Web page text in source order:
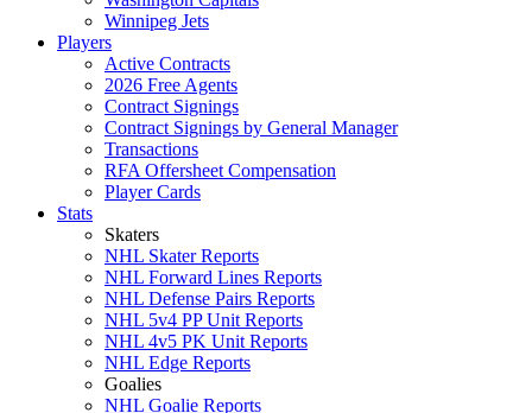
Winnipeg Jets
Players
Active Contracts
2026 Free Agents
Contract Signings
Contract Signings by General Manager
Transactions
RFA Offersheet Compensation
Player Cards
Stats
Skaters
NHL Skater Reports
NHL Forward Lines Reports
NHL Defense Pairs Reports
NHL 5v4 PP Unit Reports
NHL 4v5 PK Unit Reports
NHL Edge Reports
Goalies
NHL Goalie Reports